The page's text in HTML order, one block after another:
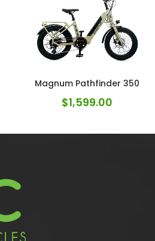
Magnum Pathfinder 350
$1,599.00